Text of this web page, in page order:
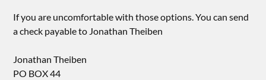
If you are uncomfortable with those options. You can send
a check payable to Jonathan Theiben
Jonathan Theiben
PO BOX 44